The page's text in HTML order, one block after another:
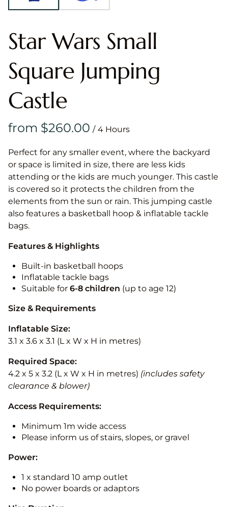
Star Wars Small
Square Jumping
Castle
/
Perfect for any smaller event, where the backyard
or space is limited in size, there are less kids
attending or the kids are much younger. This castle
is covered so it protects the children from the
elements from the sun or rain. This jumping castle
also features a basketball hoop & inflatable tackle
bags.
Features & Highlights
Built-in basketball hoops
Inflatable tackle bags
Suitable for 6-8 children (up to age 12)
Size & Requirements
Inflatable Size:
3.1 x 3.6 x 3.1 (L x W x H in metres)
Required Space:
4.2 x 5 x 3.2 (L x W x H in metres) (includes safety
clearance & blower)
Access Requirements:
Minimum 1m wide access
Please inform us of stairs, slopes, or gravel
Power:
1 x standard 10 amp outlet
No power boards or adaptors